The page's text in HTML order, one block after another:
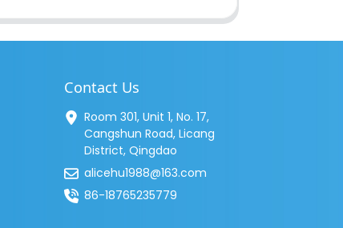
Contact Us
Room 301, Unit 1, No. 17,
Cangshun Road, Licang
District, Qingdao
alicehu1988@163.com
86-18765235779